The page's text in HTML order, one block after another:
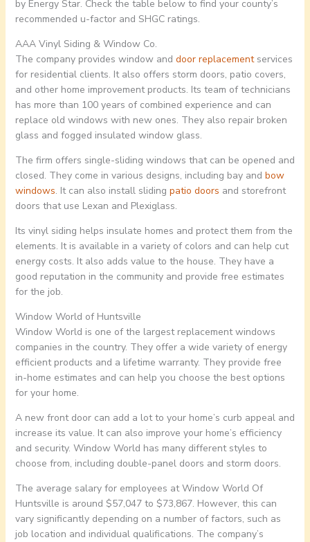
by Energy Star. Check the table below to find your county’s
recommended u-factor and SHGC ratings.
AAA Vinyl Siding & Window Co.
The company provides window and door replacementservices
for residential clients. It also offers storm doors, patio covers,
and other home improvement products. Its team of technicians
has more than 100 years of combined experience and can
replace old windows with new ones. They also repair broken
glass and fogged insulated window glass.
The firm offers single-sliding windows that can be opened and
closed. They come in various designs, including bay and bow
windows. It can also install sliding patio doors and storefront
doors that use Lexan and Plexiglass.
Its vinyl siding helps insulate homes and protect them from the
elements. It is available in a variety of colors and can help cut
energy costs. It also adds value to the house. They have a
good reputation in the community and provide free estimates
for the job.
Window World of Huntsville
Window World is one of the largest replacement windows
companies in the country. They offer a wide variety of energy
efficient products and a lifetime warranty. They provide free
in-home estimates and can help you choose the best options
for your home.
A new front door can add a lot to your home’s curb appeal and
increase its value. It can also improve your home’s efficiency
and security. Window World has many different styles to
choose from, including double-panel doors and storm doors.
The average salary for employees at Window World Of
Huntsville is around $57,047 to $73,867. However, this can
vary significantly depending on a number of factors, such as
job location and individual qualifications. The company’s